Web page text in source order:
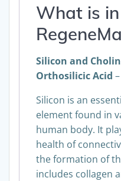
What is in
Silicon and
Orthosilicic Acid –
Silicon is an
element found in
human body. It
health of
the formation of
includes collagen